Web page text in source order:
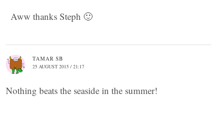
Aww thanks Steph 🙂
TAMAR SB
25 AUGUST 2015 / 21:17
Nothing beats the seaside in the summer!